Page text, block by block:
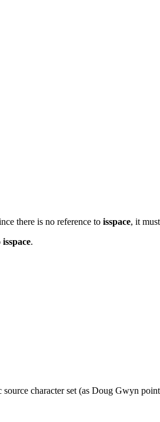
there is no reference to isspace, it
isspace.
character set (as Doug Gwyn